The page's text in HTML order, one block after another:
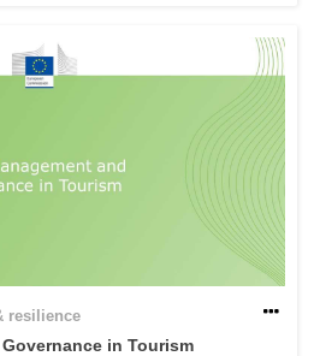
resilience
in Tourism